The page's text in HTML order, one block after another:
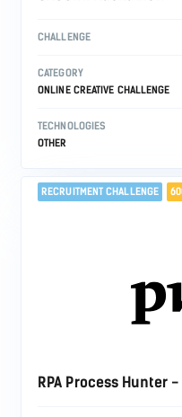
CHALLENGE
CATEGORY
ONLINE CREATIVE CHALLENGE
TECHNOLOGIES
OTHER
RECRUITMENT CHALLENGE
RPA Process Hunter